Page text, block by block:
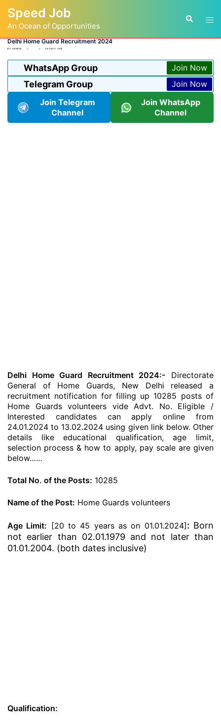
content
Speed Job
An Ocean of Opportunities
Search
Delhi Home Guard Recruitment 2024
BY ADMIN LATEST JOB
WhatsApp Group Join Now
Telegram Group
Join Now
Join Telegram
Channel
Join WhatsApp
Channel
Delhi Home Guard Recruitment 2024:- Directorate
General of Home Guards, New Delhi released a
recruitment notification for filling up 10285 posts of
Home Guards volunteers vide Advt. No. Eligible /
Interested candidates can apply online from
24.01.2024 to 13.02.2024 using given link below. Other
details like educational qualification, age limit,
selection process & how to apply, pay scale are given
below……
Total No. of the Posts: 10285
Name of the Post: Home Guards volunteers
Age Limit: [20 to 45 years as on 01.01.2024] : Born
not earlier than 02.01.1979 and not later than
01.01.2004. (both dates inclusive)
Qualification: